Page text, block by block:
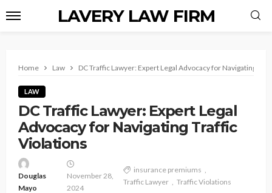
LAVERY LAW FIRM
Home Law DC Traffic Lawyer: Expert Legal Advocacy for Navigating
LAW
DC Traffic Lawyer: Expert Legal
Advocacy for Navigating Traffic
Violations
Douglas
Mayo
November 28,
2024
insurance premiums
Traffic Lawyer
Traffic Violations